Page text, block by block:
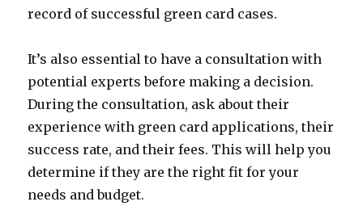
record of successful green card cases.
It’s also essential to have a consultation with
potential experts before making a decision.
During the consultation, ask about their
experience with green card applications, their
success rate, and their fees. This will help you
determine if they are the right fit for your
needs and budget.